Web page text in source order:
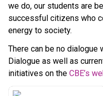
we do, our students are
successful citizens who
energy to society.
There can be no dialogue
Dialogue as well as
initiatives on the CBE’s